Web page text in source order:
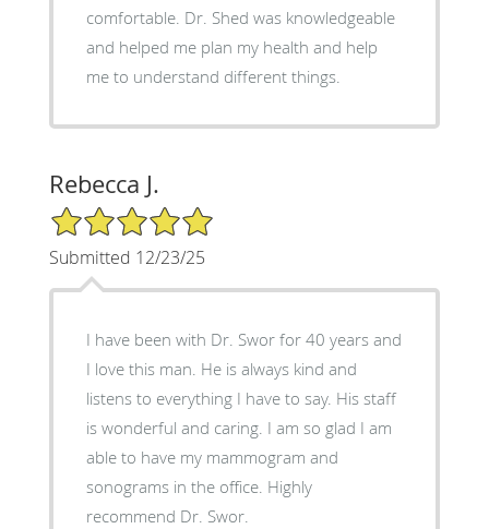
comfortable. Dr. Shed was knowledgeable
and helped me plan my health and help
me to understand different things.
Rebecca J.
5/5 Star Rating
Submitted 12/23/25
I have been with Dr. Swor for 40 years and
I love this man. He is always kind and
listens to everything I have to say. His staff
is wonderful and caring. I am so glad I am
able to have my mammogram and
sonograms in the office. Highly
recommend Dr. Swor.